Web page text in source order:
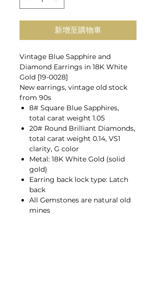
新增至購物車
Vintage Blue Sapphire and
Diamond Earrings in 18K White
Gold [19-0028]
New earrings, vintage old stock
from 90s
8# Square Blue Sapphires,
total carat weight 1.05
20# Round Brilliant Diamonds,
total carat weight 0.14, VS1
clarity, G color
Metal: 18K White Gold (solid
gold)
Earring back lock type: Latch
back
All Gemstones are natural old
mines